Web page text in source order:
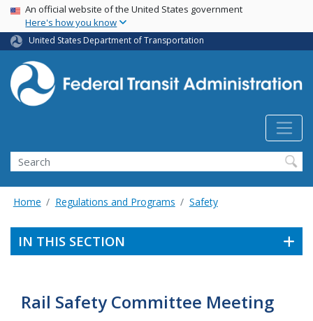
Skip
main
content
USA Banner
An official website of the United States government
Here's how you know
United States Department of Transportation
Search
Home Regulations and Programs Safety
IN THIS SECTION
Rail Safety Committee Meeting